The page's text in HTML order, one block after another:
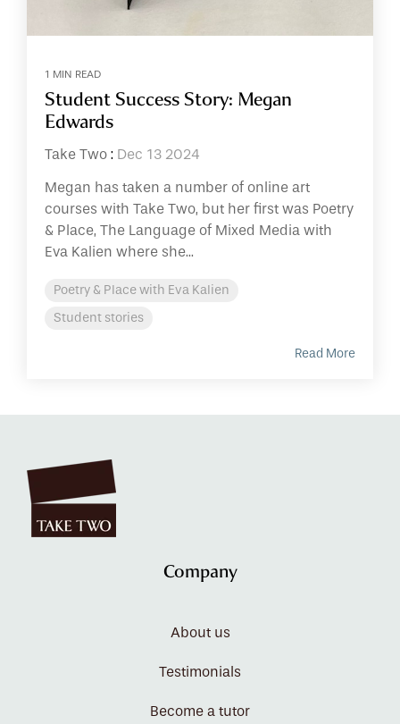
1 MIN READ
Student Success Story: Megan
Edwards
Take Two : Dec 13 2024
Megan has taken a number of online art
courses with Take Two, but her first was Poetry
& Place, The Language of Mixed Media with
Eva Kalien where she...
Poetry & Place with Eva Kalien
Student stories
Read More
Company
About us
Testimonials
Become a tutor